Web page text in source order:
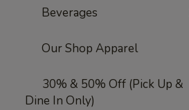
Beverages
Our Shop Apparel
30% & 50% Off (Pick Up &
Dine In Only)